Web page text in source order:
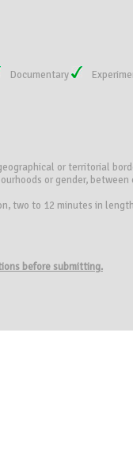
Documentary
or territorial
or gender,
two to 12 minutes in
before submitting.